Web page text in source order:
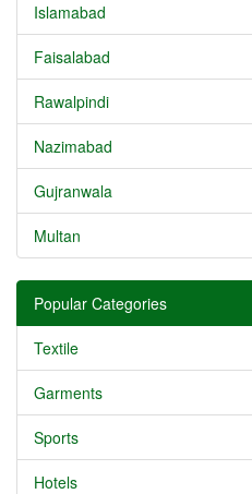
Islamabad
Faisalabad
Rawalpindi
Nazimabad
Gujranwala
Multan
Popular Categories
Textile
Garments
Sports
Hotels